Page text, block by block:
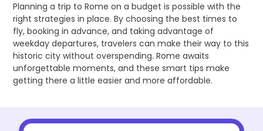
Planning a trip to Rome on a budget is possible with the
right strategies in place. By choosing the best times to
fly, booking in advance, and taking advantage of
weekday departures, travelers can make their way to this
historic city without overspending. Rome awaits
unforgettable moments, and these smart tips make
getting there a little easier and more affordable.